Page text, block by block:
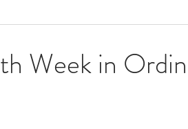
Week in